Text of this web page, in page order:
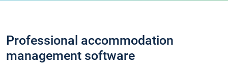
Professional accommodation
management software